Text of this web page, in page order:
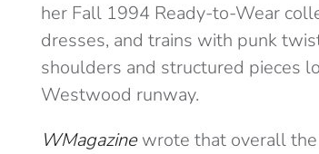
her Fall 1994 Ready-to-Wear
dresses, and trains with punk
shoulders and structured pieces
Westwood runway.
WMagazinewrote that overall